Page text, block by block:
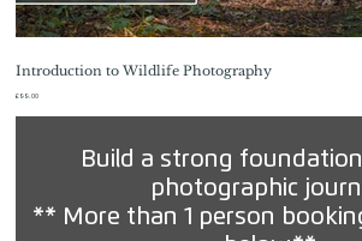
Introduction to Wildlife Photography
Price
£99.00
Build a strong
photographic
** More than 1 person